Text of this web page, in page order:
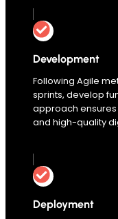
Development
Following Agile
sprints, develop
approach
and high-quality
Deployment